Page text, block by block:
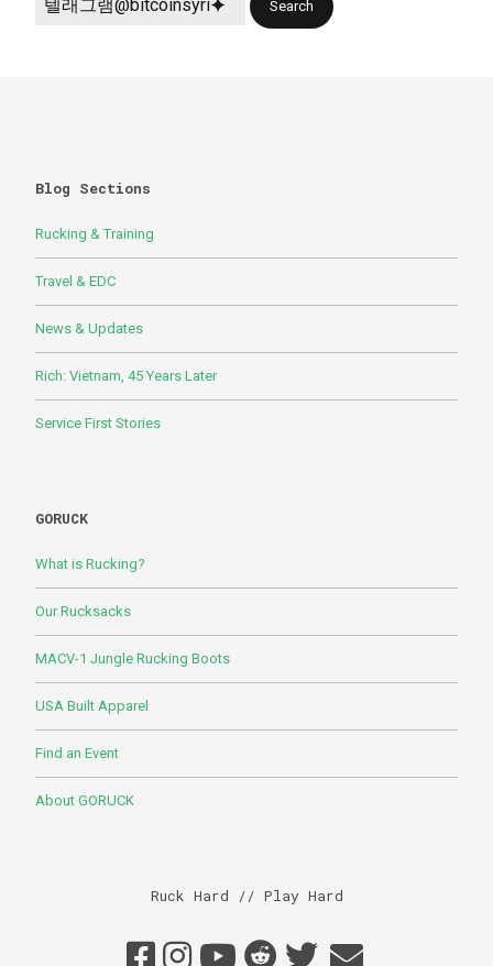
Blog Sections
Rucking & Training
Travel & EDC
News & Updates
Rich: Vietnam, 45 Years Later
Service First Stories
GORUCK
What is Rucking?
Our Rucksacks
MACV-1 Jungle Rucking Boots
USA Built Apparel
Find an Event
About GORUCK
Ruck Hard // Play Hard